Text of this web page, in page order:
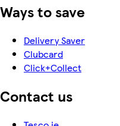
Ways to save
Delivery Saver
Clubcard
Click+Collect
Contact us